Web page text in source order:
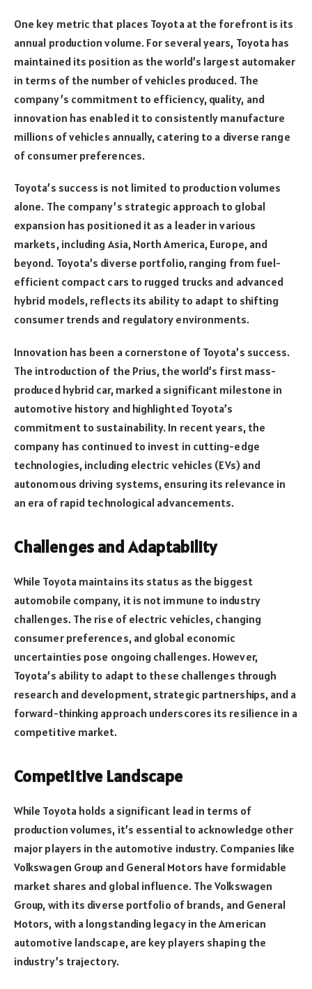
One key metric that places Toyota at the forefront is its
annual production volume. For several years, Toyota has
maintained its position as the world’s largest automaker
in terms of the number of vehicles produced. The
company’s commitment to efficiency, quality, and
innovation has enabled it to consistently manufacture
millions of vehicles annually, catering to a diverse range
of consumer preferences.
Toyota’s success is not limited to production volumes
alone. The company’s strategic approach to global
expansion has positioned it as a leader in various
markets, including Asia, North America, Europe, and
beyond. Toyota’s diverse portfolio, ranging from fuel-
efficient compact cars to rugged trucks and advanced
hybrid models, reflects its ability to adapt to shifting
consumer trends and regulatory environments.
Innovation has been a cornerstone of Toyota’s success.
The introduction of the Prius, the world’s first mass-
produced hybrid car, marked a significant milestone in
automotive history and highlighted Toyota’s
commitment to sustainability. In recent years, the
company has continued to invest in cutting-edge
technologies, including electric vehicles (EVs) and
autonomous driving systems, ensuring its relevance in
an era of rapid technological advancements.
Challenges and Adaptability
While Toyota maintains its status as the biggest
automobile company, it is not immune to industry
challenges. The rise of electric vehicles, changing
consumer preferences, and global economic
uncertainties pose ongoing challenges. However,
Toyota’s ability to adapt to these challenges through
research and development, strategic partnerships, and a
forward-thinking approach underscores its resilience in a
competitive market.
Competitive Landscape
While Toyota holds a significant lead in terms of
production volumes, it’s essential to acknowledge other
major players in the automotive industry. Companies like
Volkswagen Group and General Motors have formidable
market shares and global influence. The Volkswagen
Group, with its diverse portfolio of brands, and General
Motors, with a longstanding legacy in the American
automotive landscape, are key players shaping the
industry’s trajectory.